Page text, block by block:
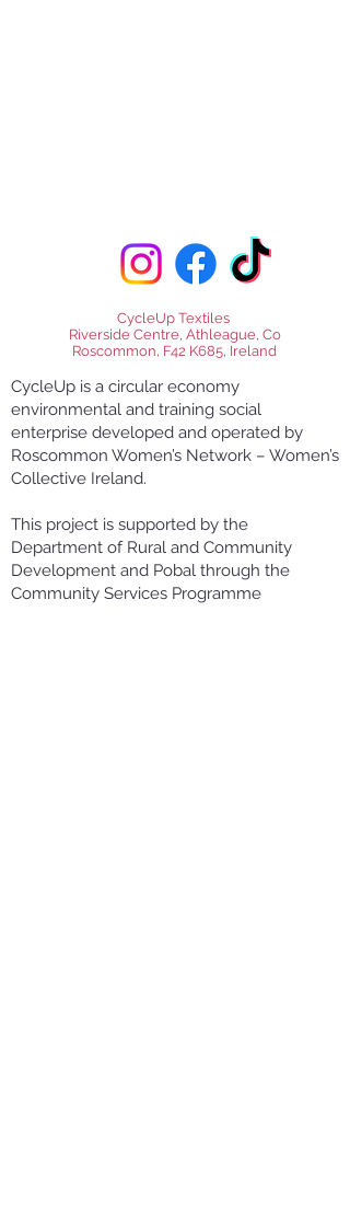
CycleUp Textiles
Riverside Centre, Athleague, Co
Roscommon, F42 K685, Ireland
CycleUp is a circular economy
environmental and training social
enterprise developed and operated by
Roscommon Women’s Network – Women’s
Collective Ireland.
This project is supported by the
Department of Rural and Community
Development and Pobal through the
Community Services Programme